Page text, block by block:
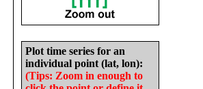
Plot time series for an
individual point (lat, lon):
(Tips: Zoom in enough to